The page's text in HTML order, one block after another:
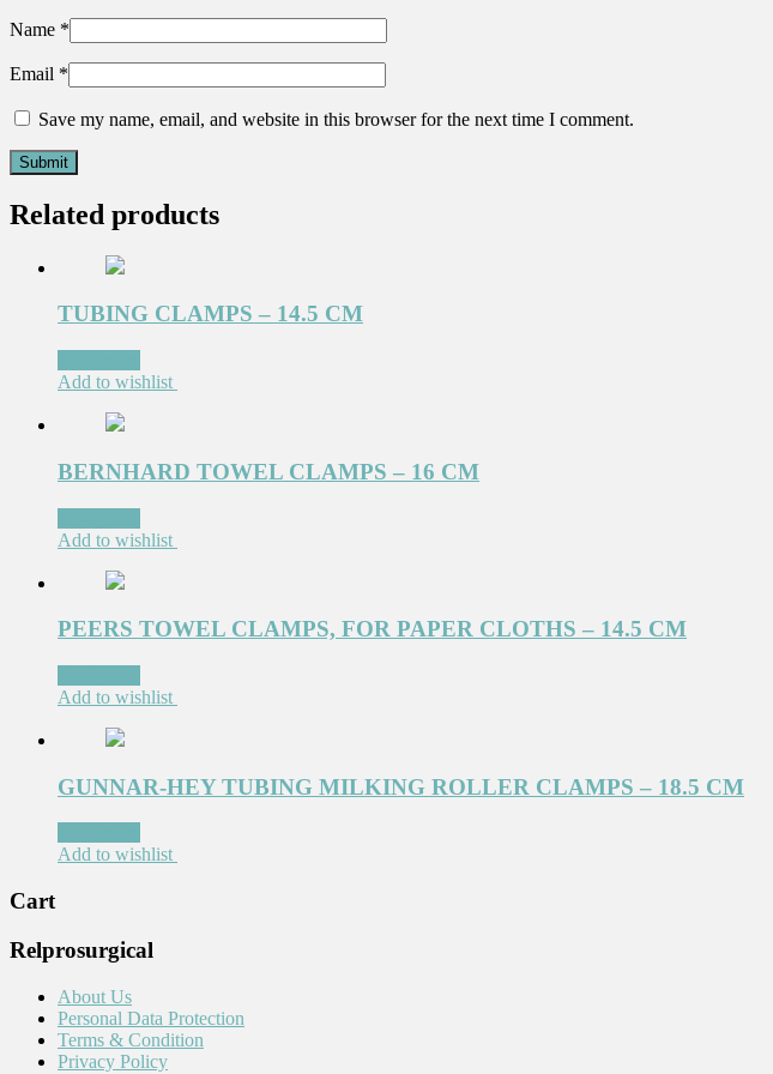
Name *
Email *
Save my name, email, and website in this browser for the next time I comment.
Related products
TUBING CLAMPS – 14.5 CM
Add to wishlist
BERNHARD TOWEL CLAMPS – 16 CM
Add to wishlist
PEERS TOWEL CLAMPS, FOR PAPER CLOTHS – 14.5 CM
Add to wishlist
GUNNAR-HEY TUBING MILKING ROLLER CLAMPS – 18.5 CM
Add to wishlist
Cart
Relprosurgical
About Us
Personal Data Protection
Terms & Condition
Privacy Policy